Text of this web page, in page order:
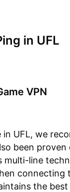
in UFL
VPN
UFL, we
been
multi-line
connecting
the